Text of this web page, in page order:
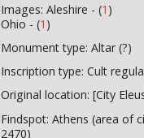
Images: Aleshire - (1 )
Ohio - (1 )
Monument type: Altar (?)
Inscription type: Cult
Original location: [City
Findspot: Athens (area of
2470)